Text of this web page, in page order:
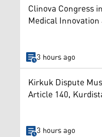
Clinova Congress
Medical
3 hours ago
Kirkuk Dispute
Article 140,
3 hours ago